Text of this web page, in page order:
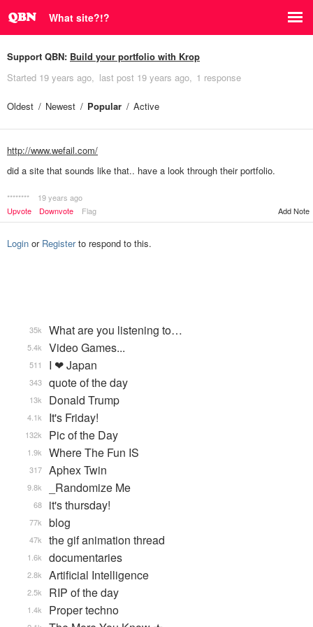
What site?!?
Support QBN: Build your portfolio with Krop
Started 19 years ago last post 19 years ago 1 response
Oldest Newest Popular Active
http://www.wefail.com/
did a site that sounds like that.. have a look through their portfolio.
********
19 years ago
Upvote
Downvote Flag Add Note
Login or Registerto respond to this.
What are you listening to…
35k
Video Games...
5.4k
I ❤ Japan
511
quote of the day
343
Donald Trump
13k
It's Friday!
4.1k
Pic of the Day
132k
Where The Fun IS
1.9k
Aphex Twin
317
_Randomize Me
9.8k
it's thursday!
68
blog
77k
the gif animation thread
47k
documentaries
1.6k
Artificial Intelligence
2.8k
RIP of the day
2.5k
Proper techno
1.4k